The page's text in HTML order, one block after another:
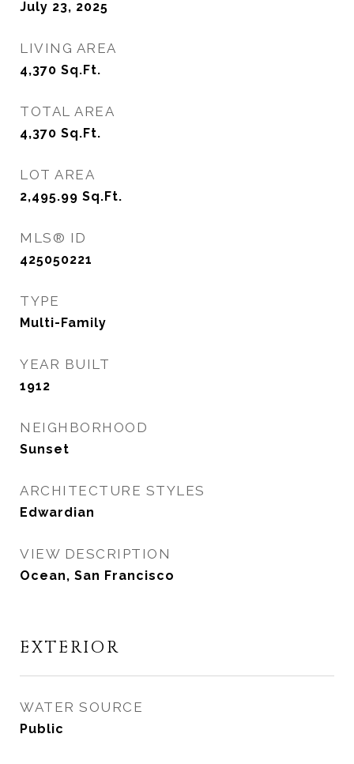
July 23, 2025
LIVING AREA
4,370 Sq.Ft.
TOTAL AREA
4,370 Sq.Ft.
LOT AREA
2,495.99 Sq.Ft.
MLS® ID
425050221
TYPE
Multi-Family
YEAR BUILT
1912
NEIGHBORHOOD
Sunset
ARCHITECTURE STYLES
Edwardian
VIEW DESCRIPTION
Ocean, San Francisco
EXTERIOR
WATER SOURCE
Public